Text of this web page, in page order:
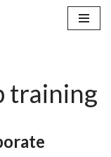
training